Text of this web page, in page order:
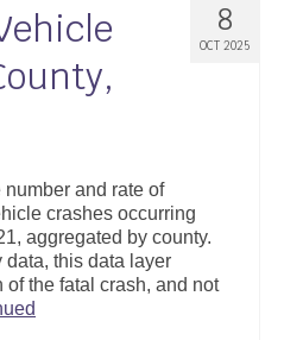
8
OCT 2025
and rate of
crashes occurring
aggregated by county.
this data layer
of the fatal crash, and not